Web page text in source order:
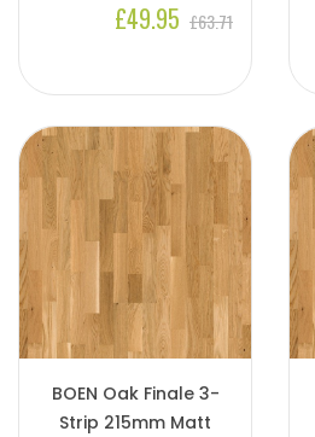
£49.95 £63.71
BOEN Oak Finale 3-
Strip 215mm Matt